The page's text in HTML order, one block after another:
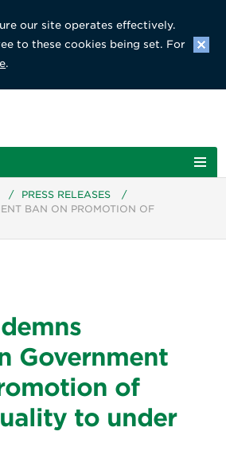
our site operates effectively.
to these cookies being set. For
.
/ PRESS RELEASES
/
BAN ON PROMOTION OF
Government
of
to under